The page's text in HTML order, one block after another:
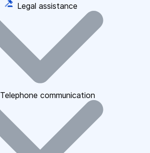
Legal assistance
Telephone communication